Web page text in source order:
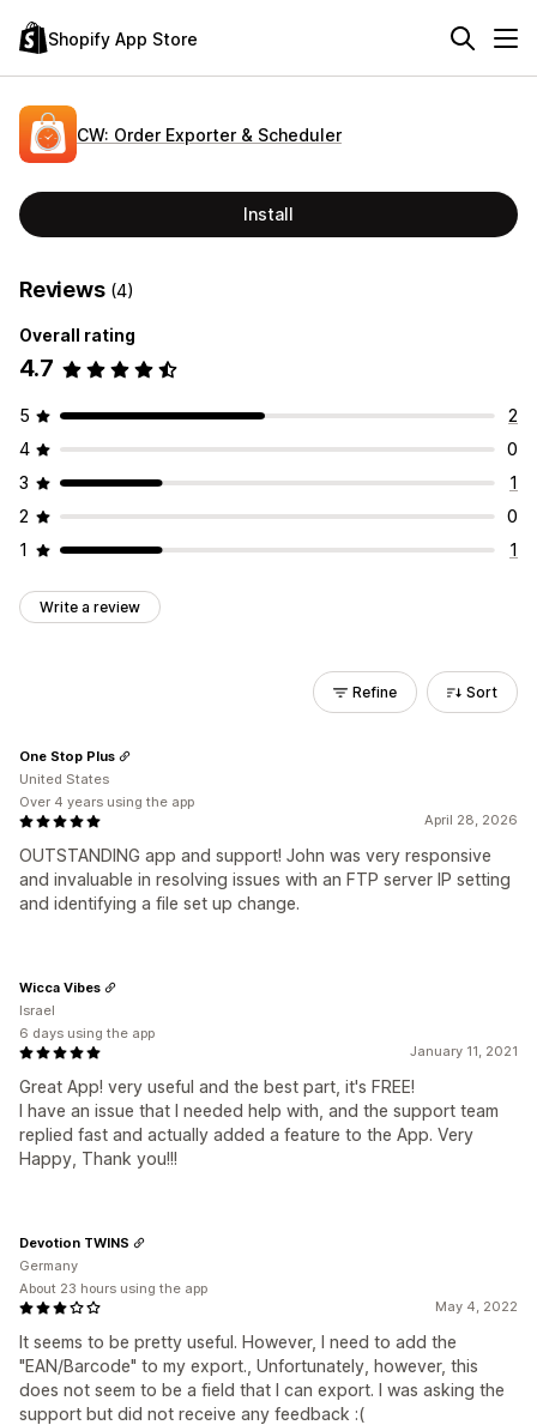
Shopify App Store
CW: Order Exporter & Scheduler
Install
Reviews (4)
Overall rating
4.7
5
2
4
0
3
1
2
0
1
1
Write a review
Refine Sort
April 28, 2026
OUTSTANDING app and support! John was very responsive
and invaluable in resolving issues with an FTP server IP setting
and identifying a file set up change.
One Stop Plus
United States
Over 4 years using the app
January 11, 2021
Great App! very useful and the best part, it's FREE!
I have an issue that I needed help with, and the support team
replied fast and actually added a feature to the App. Very
Happy, Thank you!!!
Wicca Vibes
Israel
6 days using the app
May 4, 2022
It seems to be pretty useful. However, I need to add the
"EAN/Barcode" to my export., Unfortunately, however, this
does not seem to be a field that I can export. I was asking the
support but did not receive any feedback :(
Devotion TWINS
Germany
About 23 hours using the app